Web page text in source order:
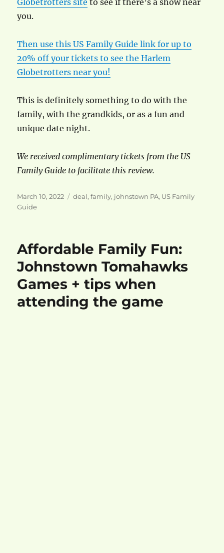
you.
Then use this US Family Guide link for up to
20% off your tickets to see the Harlem
Globetrotters near you!
This is definitely something to do with the
family, with the grandkids, or as a fun and
unique date night.
We received complimentary tickets from the US
Family Guide to facilitate this review.
Posted
on
March 10, 2022 Categories
deal,family, johnstown PA, US Family
Guide
Affordable Family Fun:
Johnstown Tomahawks
Games + tips when
attending the game